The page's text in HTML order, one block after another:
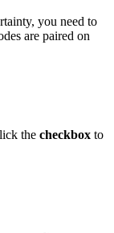
you need to
are paired on
the checkbox to